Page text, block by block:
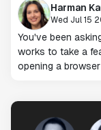
Harman
Wed Jul 15
You've been
works to take a
opening a